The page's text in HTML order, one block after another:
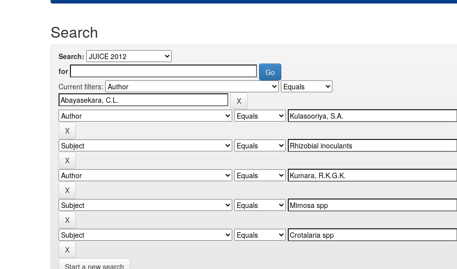
Search
Search:
for
Current filters:
Start a new search